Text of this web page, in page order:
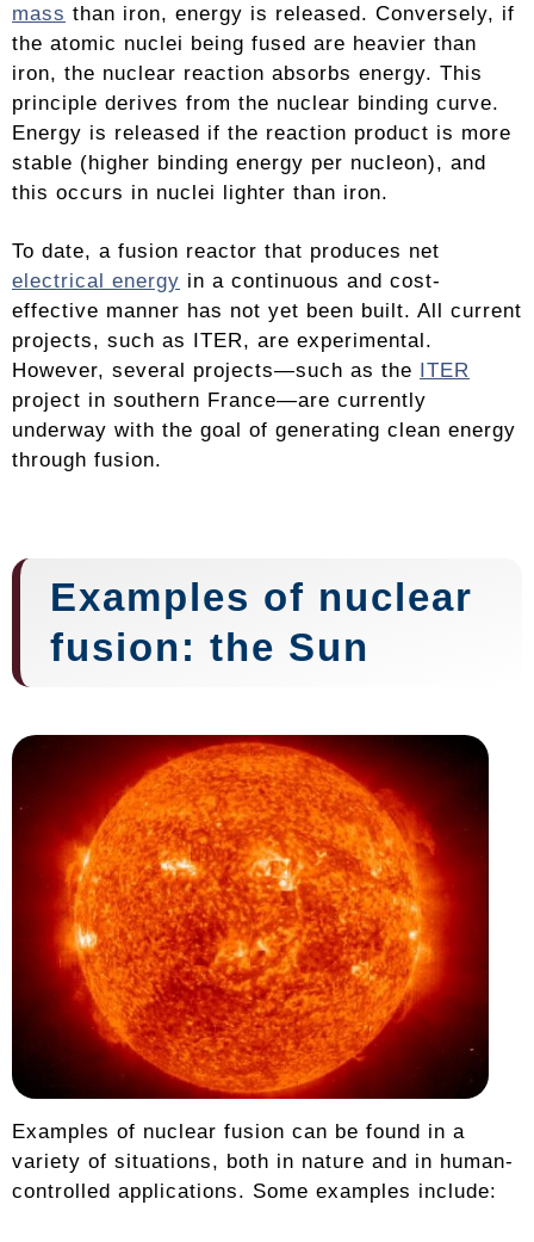
mass than iron, energy is released. Conversely, if
the atomic nuclei being fused are heavier than
iron, the nuclear reaction absorbs energy. This
principle derives from the nuclear binding curve.
Energy is released if the reaction product is more
stable (higher binding energy per nucleon), and
this occurs in nuclei lighter than iron.
To date, a fusion reactor that produces net
electrical energy in a continuous and cost-
effective manner has not yet been built. All current
projects, such as ITER, are experimental.
However, several projects—such as the ITER
project in southern France—are currently
underway with the goal of generating clean energy
through fusion.
Examples of nuclear
fusion: the Sun
Examples of nuclear fusion can be found in a
variety of situations, both in nature and in human-
controlled applications. Some examples include: